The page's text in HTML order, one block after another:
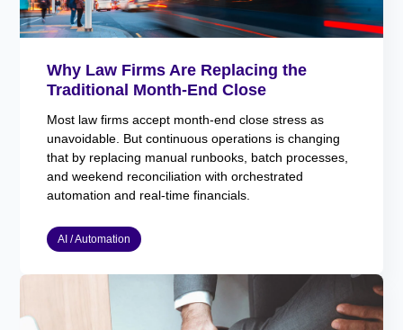
Why Law Firms Are Replacing the
Traditional Month-End Close
Most law firms accept month-end close stress as
unavoidable. But continuous operations is changing
that by replacing manual runbooks, batch processes,
and weekend reconciliation with orchestrated
automation and real-time financials.
AI / Automation